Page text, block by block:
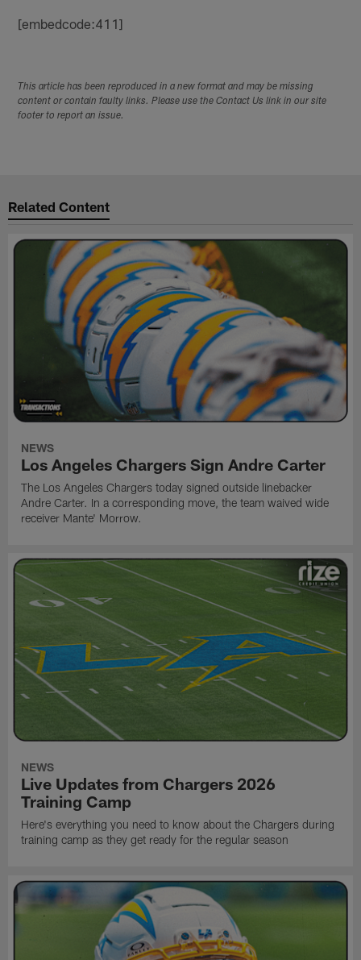
[embedcode:411]
This article has been reproduced in a new format and may be missing
content or contain faulty links. Please use the Contact Us link in our site
footer to report an issue.
Related Content
NEWS
Los Angeles Chargers Sign Andre Carter
The Los Angeles Chargers today signed outside linebacker
Andre Carter. In a corresponding move, the team waived wide
receiver Mante' Morrow.
NEWS
Live Updates from Chargers 2026
Training Camp
Here's everything you need to know about the Chargers during
training camp as they get ready for the regular season